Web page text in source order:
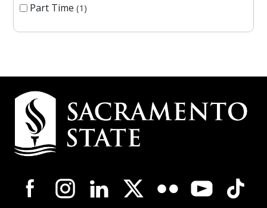
Part Time 1
Campus Contact Information
Campus-Wide Social Media Navigation